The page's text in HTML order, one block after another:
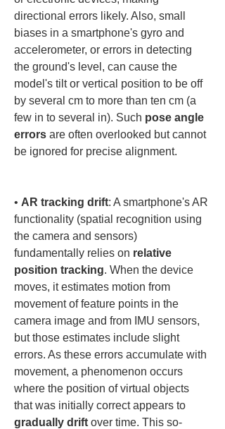
directional errors likely. Also, small
biases in a smartphone's gyro and
accelerometer, or errors in detecting
the ground's level, can cause the
model's tilt or vertical position to be off
by several cm to more than ten cm (a
few in to several in). Such pose angle
errors are often overlooked but cannot
be ignored for precise alignment.
• AR tracking drift: A smartphone's AR
functionality (spatial recognition using
the camera and sensors)
fundamentally relies on relative
position tracking. When the device
moves, it estimates motion from
movement of feature points in the
camera image and from IMU sensors,
but those estimates include slight
errors. As these errors accumulate with
movement, a phenomenon occurs
where the position of virtual objects
that was initially correct appears to
gradually drift over time. This so-